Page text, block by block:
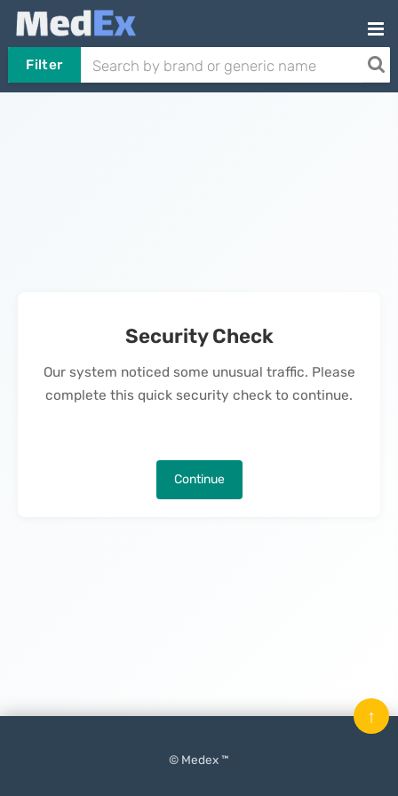
Filter
Security Check
Our system noticed some unusual traffic. Please
complete this quick security check to continue.
Continue
© Medex ™
↑